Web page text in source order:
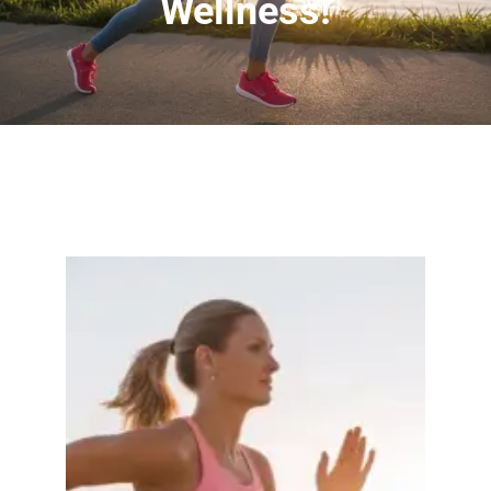
Wellness!